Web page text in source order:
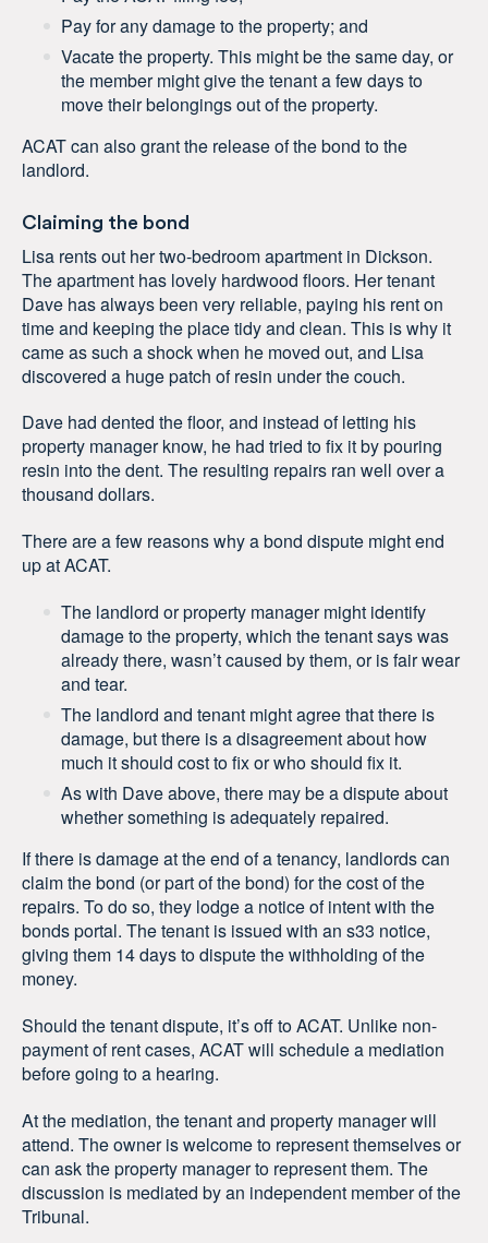
Pay for any damage to the property; and
Vacate the property. This might be the same day, or
the member might give the tenant a few days to
move their belongings out of the property.
ACAT can also grant the release of the bond to the
landlord.
Claiming the bond
Lisa rents out her two-bedroom apartment in Dickson.
The apartment has lovely hardwood floors. Her tenant
Dave has always been very reliable, paying his rent on
time and keeping the place tidy and clean. This is why it
came as such a shock when he moved out, and Lisa
discovered a huge patch of resin under the couch.
Dave had dented the floor, and instead of letting his
property manager know, he had tried to fix it by pouring
resin into the dent. The resulting repairs ran well over a
thousand dollars.
There are a few reasons why a bond dispute might end
up at ACAT.
The landlord or property manager might identify
damage to the property, which the tenant says was
already there, wasn’t caused by them, or is fair wear
and tear.
The landlord and tenant might agree that there is
damage, but there is a disagreement about how
much it should cost to fix or who should fix it.
As with Dave above, there may be a dispute about
whether something is adequately repaired.
If there is damage at the end of a tenancy, landlords can
claim the bond (or part of the bond) for the cost of the
repairs. To do so, they lodge a notice of intent with the
bonds portal. The tenant is issued with an s33 notice,
giving them 14 days to dispute the withholding of the
money.
Should the tenant dispute, it’s off to ACAT. Unlike non-
payment of rent cases, ACAT will schedule a mediation
before going to a hearing.
At the mediation, the tenant and property manager will
attend. The owner is welcome to represent themselves or
can ask the property manager to represent them. The
discussion is mediated by an independent member of the
Tribunal.